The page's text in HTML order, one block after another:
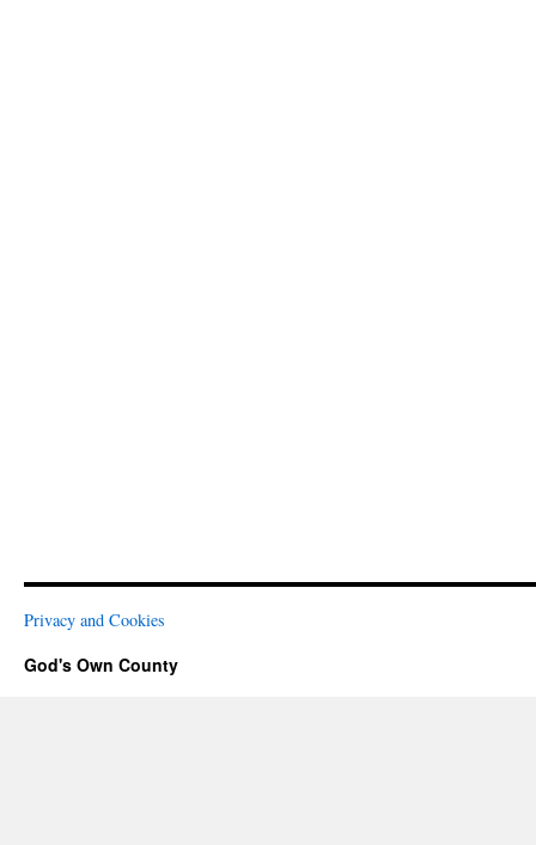
Privacy and Cookies
God's Own County